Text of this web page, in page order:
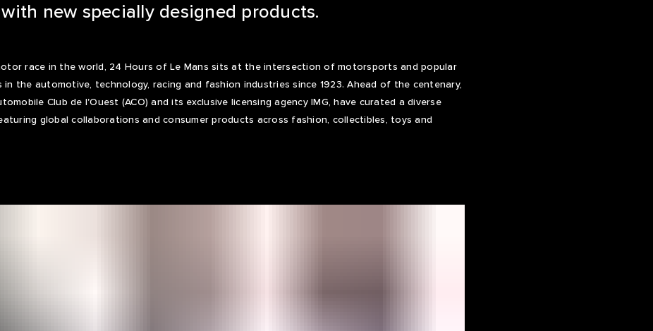
new specially designed products.
race in the world, 24 Hours of Le Mans sits at the intersection of motorsports and popular
in the automotive, technology, racing and fashion industries since 1923. Ahead of the centenary,
Club de l'Ouest (ACO) and its exclusive licensing agency IMG, have curated a diverse
global collaborations and consumer products across fashion, collectibles, toys and